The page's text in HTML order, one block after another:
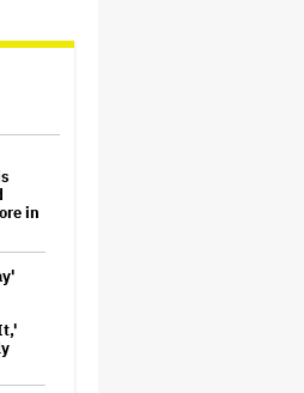
in